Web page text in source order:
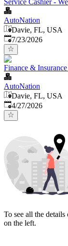
AutoNation
Davie, FL, USA
Published:
7/23/2026
Finance &
AutoNation
Davie, FL, USA
Published:
4/27/2026
To see all the
on the left.